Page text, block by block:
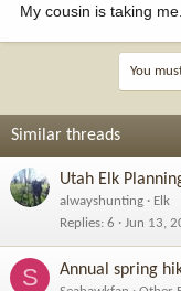
My cousin is taking
You
Similar threads
Utah Elk
alwayshunting
Elk
Replies 6 Jun 13,
S Annual spring